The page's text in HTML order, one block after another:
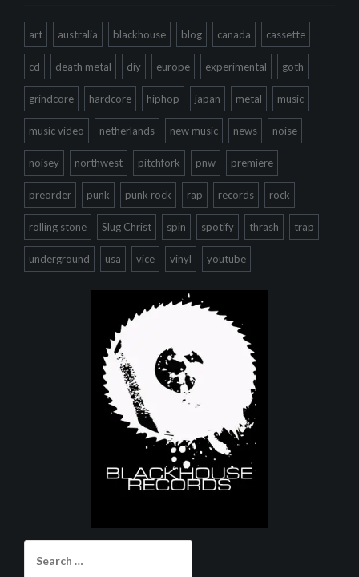
art australia blackhouse blog canada cassette
cd death metal diy europe experimental goth
grindcore hardcore hiphop japan metal music
music video netherlands new music news noise
noisey northwest pitchfork pnw premiere
preorder punk punk rock rap records rock
rolling stone Slug Christ spin spotify thrash trap
underground usa vice vinyl youtube
for: